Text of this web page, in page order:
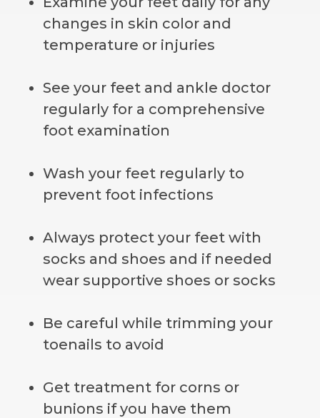
changes in skin color and
temperature or injuries
See your feet and ankle doctor
regularly for a comprehensive
foot examination
Wash your feet regularly to
prevent foot infections
Always protect your feet with
socks and shoes and if needed
wear supportive shoes or socks
Be careful while trimming your
toenails to avoid
Get treatment for corns or
bunions if you have them